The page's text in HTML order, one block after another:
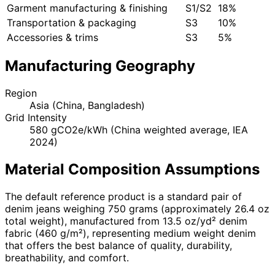
Garment manufacturing & finishing
S1/S2 18%
Transportation & packaging
S3
10%
Accessories & trims
S3 5%
Manufacturing Geography
Region
Asia (China, Bangladesh)
Grid Intensity
580 gCO2e/kWh (China weighted average, IEA
2024)
Material Composition Assumptions
The default reference product is a standard pair of
denim jeans weighing 750 grams (approximately 26.4 oz
total weight), manufactured from 13.5 oz/yd² denim
fabric (460 g/m²), representing medium weight denim
that offers the best balance of quality, durability,
breathability, and comfort.